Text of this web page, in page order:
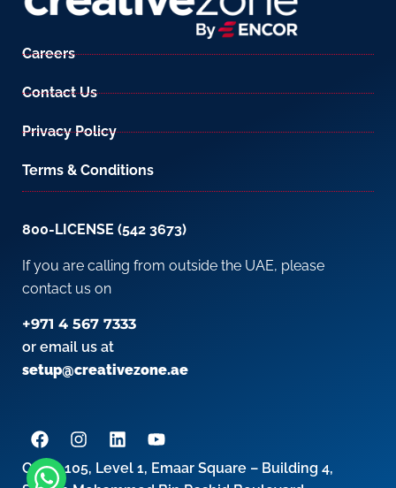
Careers
Contact Us
Privacy Policy
Terms & Conditions
800-LICENSE (542 3673)
If you are calling from outside the UAE, please
contact us on
+971 4 567 7333
or email us at
setup@creativezone.ae
Office 105, Level 1, Emaar Square – Building 4,